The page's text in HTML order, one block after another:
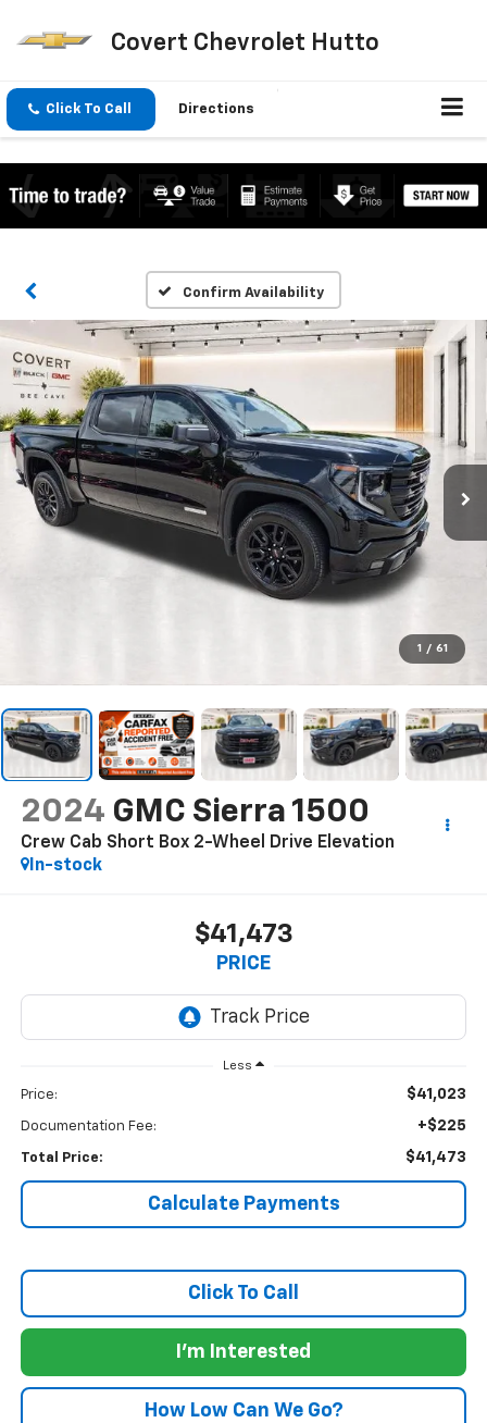
Covert Chevrolet Hutto
Click To Call Directions
Confirm Availability
1 / 61
2024 GMC Sierra 1500
Crew Cab Short Box 2-Wheel Drive Elevation
In-stock
$41,473
PRICE
Less
Price: $41,023
Documentation Fee: +$225
Total Price: $41,473
Calculate Payments
Click To Call
I'm Interested
How Low Can We Go?